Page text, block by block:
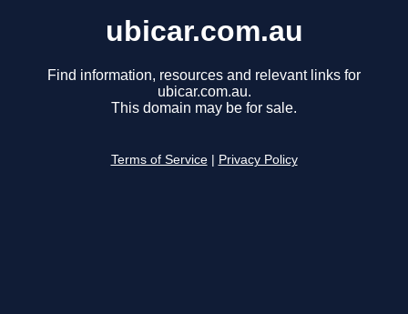
ubicar.com.au
Find information, resources and relevant links for
ubicar.com.au.
This domain may be for sale.
Terms of Service Privacy Policy